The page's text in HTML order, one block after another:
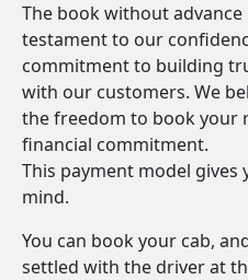
The book without
testament to our
commitment to building
with our customers. We
the freedom to book
financial commitment.
This payment model gives
mind.
You can book your cab,
settled with the driver at